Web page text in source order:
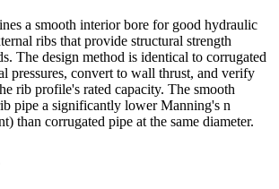
a smooth interior bore for good hydraulic
ribs that provide structural strength
The design method is identical to corrugated
pressures, convert to wall thrust, and verify
rib profile's rated capacity. The smooth
pipe a significantly lower Manning's n
than corrugated pipe at the same diameter.